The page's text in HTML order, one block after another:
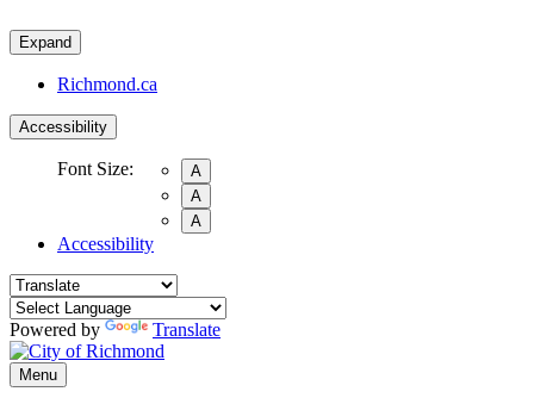
Expand
Richmond.ca
Accessibility
Font Size:
A
A
A
Accessibility
Powered by Translate
Menu